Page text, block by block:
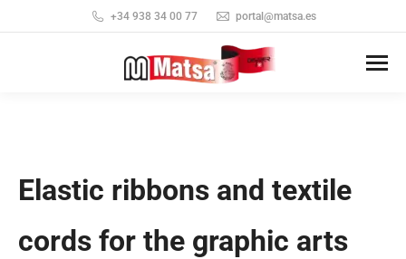
+34 938 34 00 77 portal@matsa.es
Elastic ribbons and textile
cords for the graphic arts